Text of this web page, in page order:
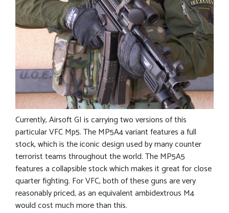
Currently, Airsoft GI is carrying two versions of this
particular VFC Mp5. The MP5A4 variant features a full
stock, which is the iconic design used by many counter
terrorist teams throughout the world. The MP5A5
features a collapsible stock which makes it great for close
quarter fighting. For VFC, both of these guns are very
reasonably priced, as an equivalent ambidextrous M4
would cost much more than this.